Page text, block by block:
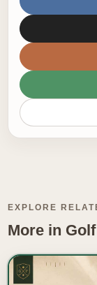
EXPLORE
More in